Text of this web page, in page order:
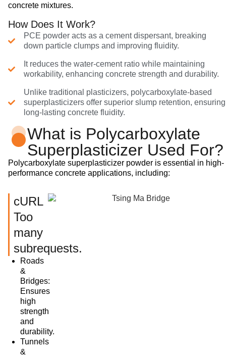
concrete mixtures.
How Does It Work?
PCE powder acts as a cement dispersant, breaking
down particle clumps and improving fluidity.
It reduces the water-cement ratio while maintaining
workability, enhancing concrete strength and durability.
Unlike traditional plasticizers, polycarboxylate-based
superplasticizers offer superior slump retention, ensuring
long-lasting concrete fluidity.
What is Polycarboxylate
Superplasticizer Used For?
Polycarboxylate superplasticizer powder is essential in high-
performance concrete applications, including:
cURL
Too
many
subrequests.
Roads
&
Bridges:
Ensures
high
strength
and
durability.
Tunnels
&